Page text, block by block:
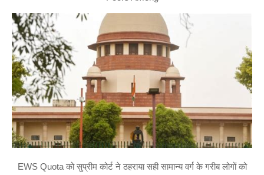
EWS Quota को सुप्रीम कोर्ट ने ठहराया सही सामान्य वर्ग के गरीब लोगों को